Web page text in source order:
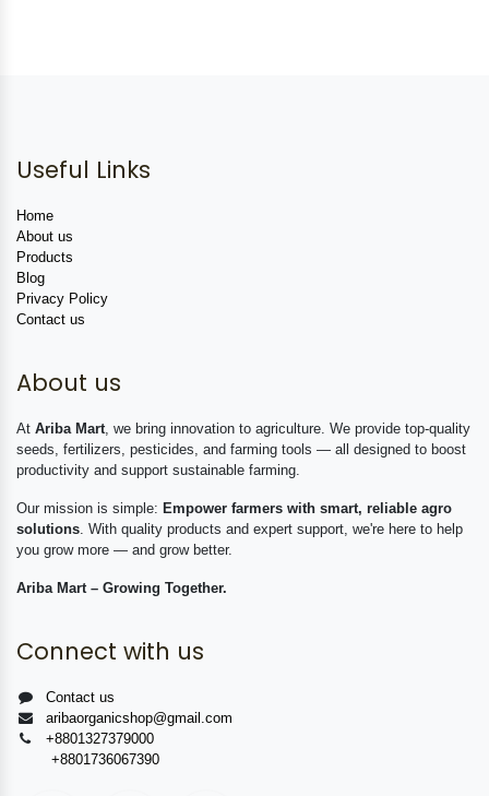
Useful Links
Home
About us
Products
Blog
Privacy Policy
Contact us
About us
At Ariba Mart , we bring innovation to agriculture. We provide top-quality
seeds, fertilizers, pesticides, and farming tools — all designed to boost
productivity and support sustainable farming.
Our mission is simple: Empower farmers with smart, reliable agro
solutions . With quality products and expert support, we're here to help
you grow more — and grow better.
Ariba Mart – Growing Together.
Connect with us
Contact us
aribaorganicshop@gmail.com
+8801327379000
+8801736067390